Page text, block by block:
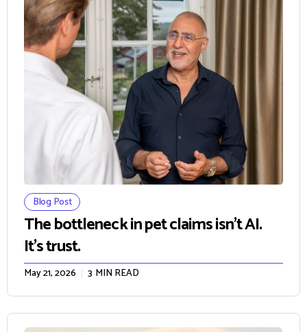
Blog Post
The bottleneck in pet claims isn't AI.
It's trust.
May 21, 2026 3 MIN READ